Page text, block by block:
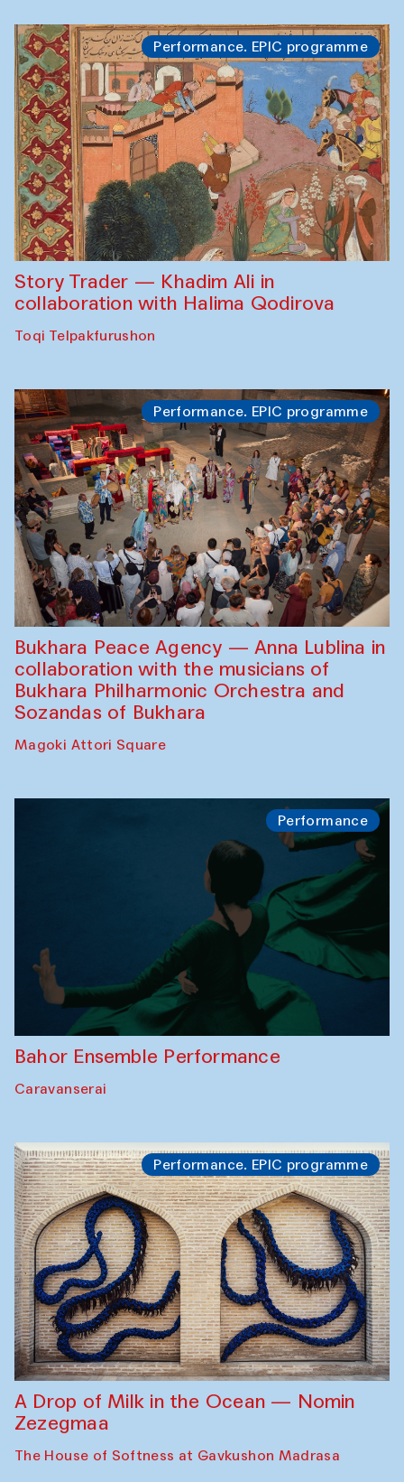
Performance. EPIC programme
Story Trader — Khadim Ali in
collaboration with Halima Qodirova
Toqi Telpakfurushon
Performance. EPIC programme
Bukhara Peace Agency — Anna Lublina in
collaboration with the musicians of
Bukhara Philharmonic Orchestra and
Sozandas of Bukhara
Magoki Attori Square
Performance
Bahor Ensemble Performance
Caravanserai
Performance. EPIC programme
A Drop of Milk in the Ocean — Nomin
Zezegmaa
The House of Softness at Gavkushon Madrasa